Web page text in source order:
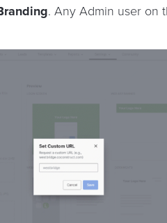
. Any Admin user on